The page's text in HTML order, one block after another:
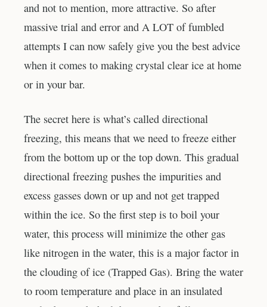
and not to mention, more attractive. So after
massive trial and error and A LOT of fumbled
attempts I can now safely give you the best advice
when it comes to making crystal clear ice at home
or in your bar.
The secret here is what’s called directional
freezing, this means that we need to freeze either
from the bottom up or the top down. This gradual
directional freezing pushes the impurities and
excess gasses down or up and not get trapped
within the ice. So the first step is to boil your
water, this process will minimize the other gas
like nitrogen in the water, this is a major factor in
the clouding of ice (Trapped Gas). Bring the water
to room temperature and place in an insulated